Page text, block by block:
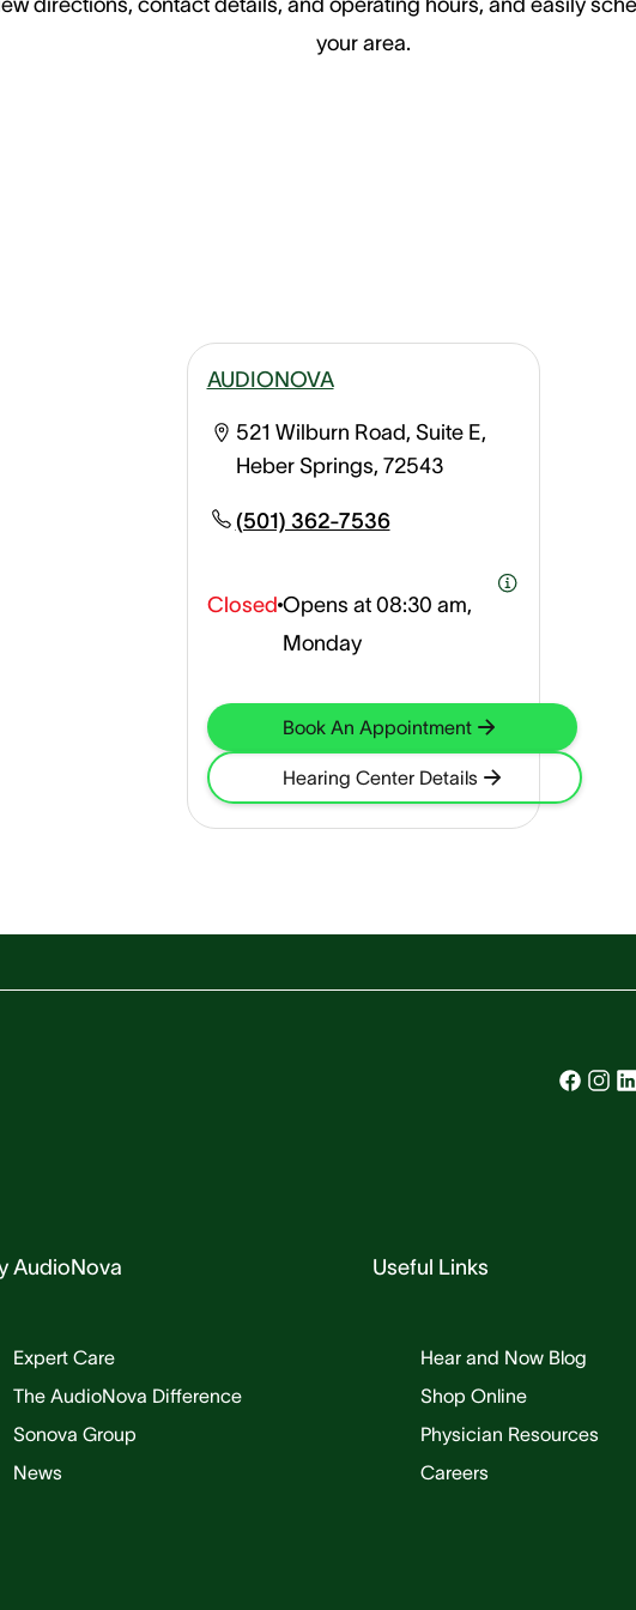
your area.
AUDIONOVA
521 Wilburn Road, Suite E,
Heber Springs, 72543
(501) 362-7536
Closed Opens at 08:30 am,
Monday
Book An Appointment
Hearing Center Details
AudioNova
Expert Care
The AudioNova Difference
Sonova Group
News
Useful Links
Hear and Now Blog
Shop Online
Physician Resources
Careers